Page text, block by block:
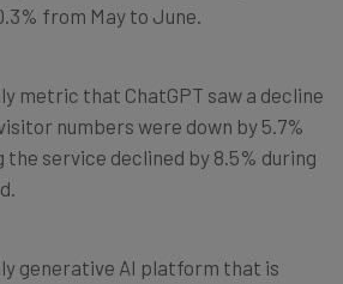
from May to June.
metric that ChatGPT saw a decline
numbers were down by 5.7%
the service declined by 8.5% during
generative AI platform that is